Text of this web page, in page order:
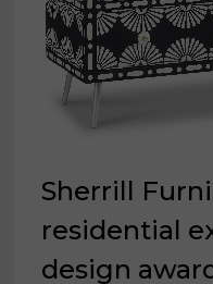
Sherrill
residential
design